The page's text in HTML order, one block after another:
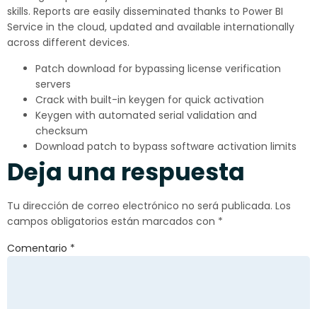
skills. Reports are easily disseminated thanks to Power BI
Service in the cloud, updated and available internationally
across different devices.
Patch download for bypassing license verification
servers
Crack with built-in keygen for quick activation
Keygen with automated serial validation and
checksum
Download patch to bypass software activation limits
Deja una respuesta
Tu dirección de correo electrónico no será publicada. Los
campos obligatorios están marcados con *
Comentario *